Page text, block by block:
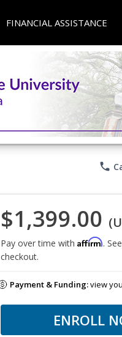
FINANCIAL ASSISTANCE
phone
$1,399.00
Pay over time with Affirm.
checkout.
Payment & Funding:view
ENROLL